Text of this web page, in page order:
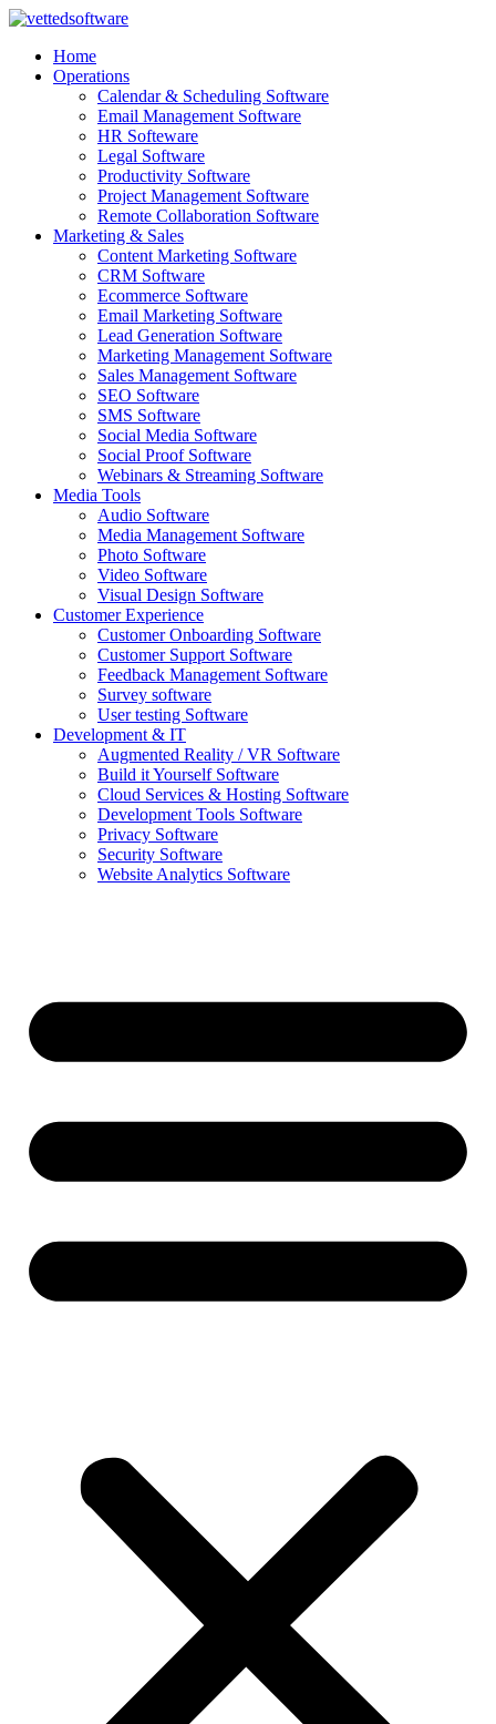
Skip
contentHome
Operations
Calendar & Scheduling Software
Email Management Software
HR Softeware
Legal Software
Productivity Software
Project Management Software
Remote Collaboration Software
Marketing & Sales
Content Marketing Software
CRM Software
Ecommerce Software
Email Marketing Software
Lead Generation Software
Marketing Management Software
Sales Management Software
SEO Software
SMS Software
Social Media Software
Social Proof Software
Webinars & Streaming Software
Media Tools
Audio Software
Media Management Software
Photo Software
Video Software
Visual Design Software
Customer Experience
Customer Onboarding Software
Customer Support Software
Feedback Management Software
Survey software
User testing Software
Development & IT
Augmented Reality / VR Software
Build it Yourself Software
Cloud Services & Hosting Software
Development Tools Software
Privacy Software
Security Software
Website Analytics Software